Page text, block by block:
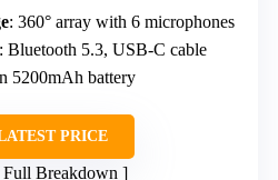
: 360° array with 6 microphones
: Bluetooth 5.3, USB-C cable
5200mAh battery
PRICE
Full Breakdown